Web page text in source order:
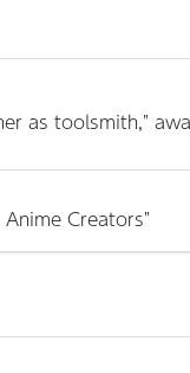
as toolsmith,"
Creators"